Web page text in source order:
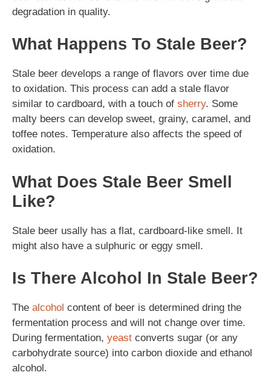
degradation in quality.
What Happens To Stale Beer?
Stale beer develops a range of flavors over time due
to oxidation. This process can add a stale flavor
similar to cardboard, with a touch of sherry. Some
malty beers can develop sweet, grainy, caramel, and
toffee notes. Temperature also affects the speed of
oxidation.
What Does Stale Beer Smell
Like?
Stale beer usally has a flat, cardboard-like smell. It
might also have a sulphuric or eggy smell.
Is There Alcohol In Stale Beer?
The alcohol content of beer is determined dring the
fermentation process and will not change over time.
During fermentation, yeast converts sugar (or any
carbohydrate source) into carbon dioxide and ethanol
alcohol.